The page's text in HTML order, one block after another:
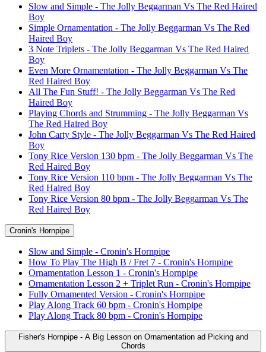
Slow and Simple - The Jolly Beggarman Vs The Red Haired
Boy
Simple Ornamentation - The Jolly Beggarman Vs The Red
Haired Boy
3 Note Triplets - The Jolly Beggarman Vs The Red Haired
Boy
Even More Ornamentation - The Jolly Beggarman Vs The
Red Haired Boy
All The Fun Stuff! - The Jolly Beggarman Vs The Red
Haired Boy
Playing Chords and Strumming - The Jolly Beggarman Vs
The Red Haired Boy
John Carty Style - The Jolly Beggarman Vs The Red Haired
Boy
Tony Rice Version 130 bpm - The Jolly Beggarman Vs The
Red Haired Boy
Tony Rice Version 110 bpm - The Jolly Beggarman Vs The
Red Haired Boy
Tony Rice Version 80 bpm - The Jolly Beggarman Vs The
Red Haired Boy
Cronin's Hornpipe
Slow and Simple - Cronin's Hornpipe
How To Play The High B / Fret 7 - Cronin's Hornpipe
Ornamentation Lesson 1 - Cronin's Hornpipe
Ornamentation Lesson 2 + Triplet Run - Cronin's Hornpipe
Fully Ornamented Version - Cronin's Hornpipe
Play Along Track 60 bpm - Cronin's Hornpipe
Play Along Track 80 bpm - Cronin's Hornpipe
Fisher's Hornpipe - A Big Lesson on Ornamentation ad Picking and
Chords